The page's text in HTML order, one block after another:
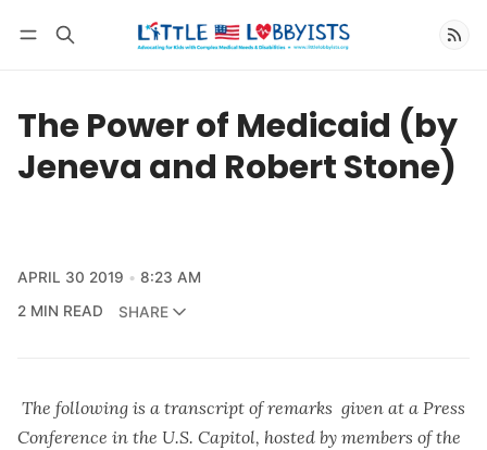
The Power of Medicaid (by
Jeneva and Robert Stone)
APRIL 30 2019
8:23 AM
2 MIN READ
SHARE
The following is a transcript of remarks given at a Press
Conference in the U.S. Capitol, hosted by members of the